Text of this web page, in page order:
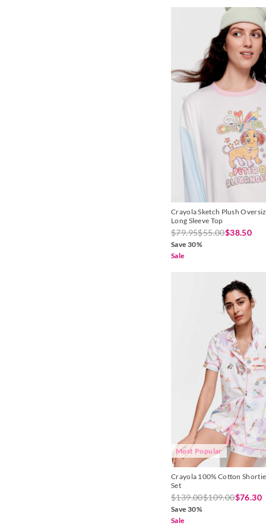
Crayola Sketch Plush
Long Sleeve Top
$79.95$55.00$38.50
Save 30%
Sale
Most Popular
Crayola 100% Cotton
Set
$139.00$109.00$76.30
Save 30%
Sale